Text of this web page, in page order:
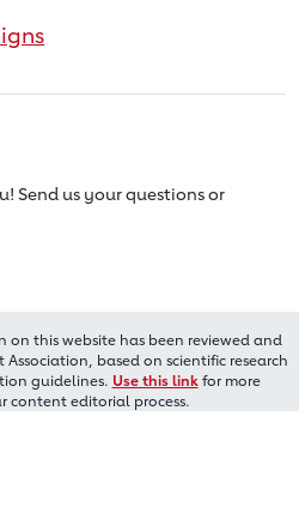
Send us your questions or
this website has been reviewed and
based on scientific research
guidelines. Use this linkfor more
content editorial process.